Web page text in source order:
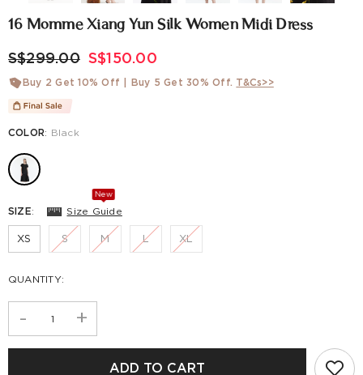
16 Momme Xiang Yun Silk Women Midi Dress
S$299.00 S$150.00
Buy 2 Get 10% Off | Buy 5 Get 30% Off. T&Cs>>
COLOR: Black
SIZE: Size Guide
New
XS S M L XL
QUANTITY:
- +
ADD TO CART